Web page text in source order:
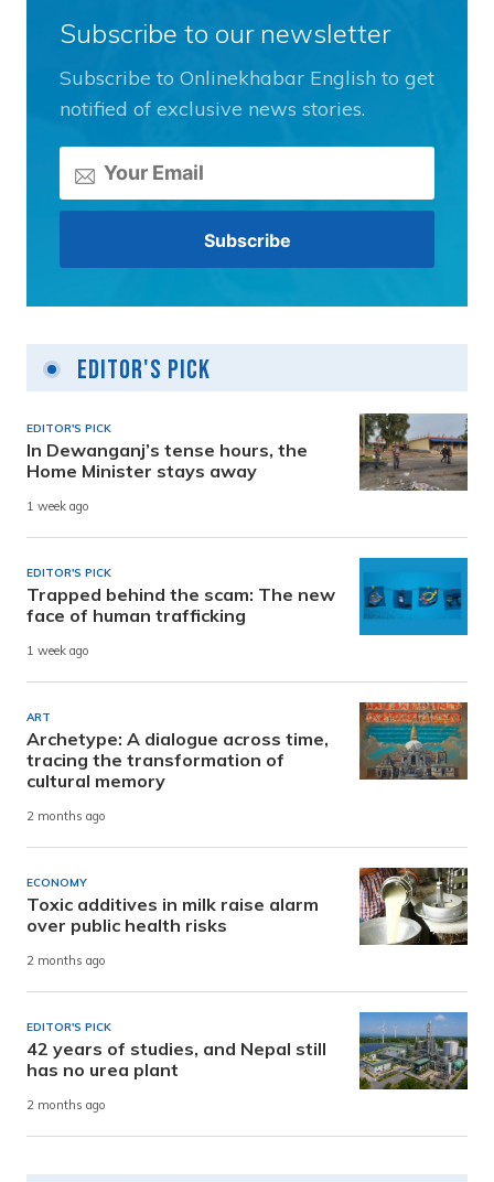
Subscribe to our newsletter
Subscribe to Onlinekhabar English to get
notified of exclusive news stories.
Editor's Pick
EDITOR'S PICK
In Dewanganj’s tense hours, the
Home Minister stays away
1 week ago
EDITOR'S PICK
Trapped behind the scam: The new
face of human trafficking
1 week ago
ART
Archetype: A dialogue across time,
tracing the transformation of
cultural memory
2 months ago
ECONOMY
Toxic additives in milk raise alarm
over public health risks
2 months ago
EDITOR'S PICK
42 years of studies, and Nepal still
has no urea plant
2 months ago